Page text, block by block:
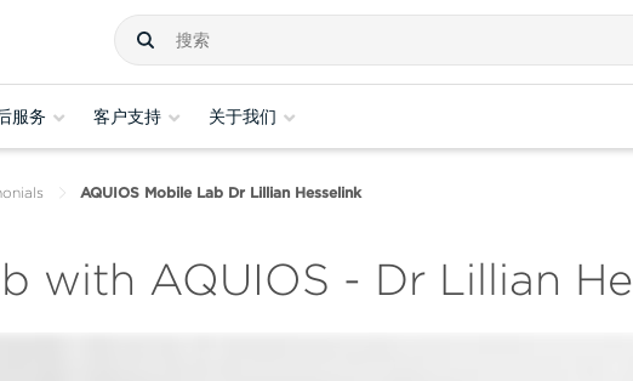
服务 客户支持 关于我们
AQUIOS Mobile Lab Dr Lillian Hesselink
with AQUIOS - Dr Lillian